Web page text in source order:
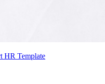
HR Template